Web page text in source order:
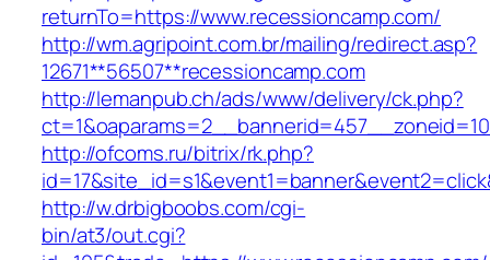
returnTo=https://www.recessioncamp.com/
http://wm.agripoint.com.br/mailing/redirect.asp?
12671**56507**recessioncamp.com
http://lemanpub.ch/ads/www/delivery/ck.php?
http://ofcoms.ru/bitrix/rk.php?
http://w.drbigboobs.com/cgi-
bin/at3/out.cgi?